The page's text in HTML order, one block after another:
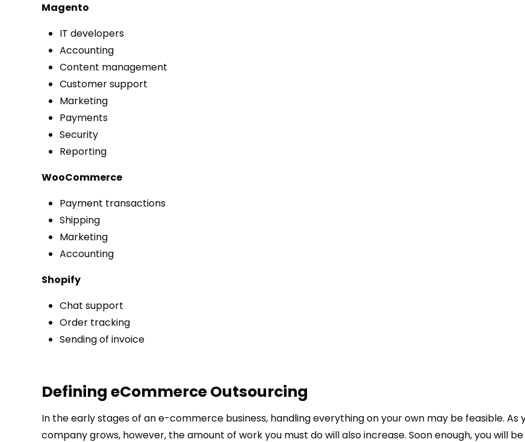
Magento
IT developers
Accounting
Content management
Customer support
Marketing
Payments
Security
Reporting
WooCommerce
Payment transactions
Shipping
Marketing
Accounting
Shopify
Chat support
Order tracking
Sending of invoice
Defining eCommerce Outsourcing
In the early stages of an e-commerce business, handling everything on your own may be feasible. As
company grows, however, the amount of work you must do will also increase. Soon enough, you will